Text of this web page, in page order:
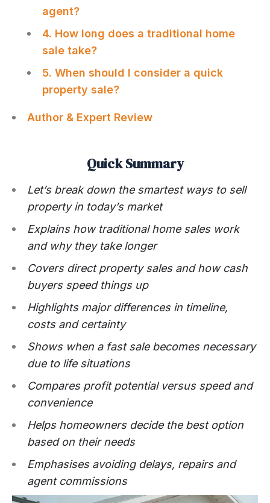
agent?
4. How long does a traditional home
sale take?
5. When should I consider a quick
property sale?
Author & Expert Review
Quick Summary
Let’s break down the smartest ways to sell
property in today’s market
Explains how traditional home sales work
and why they take longer
Covers direct property sales and how cash
buyers speed things up
Highlights major differences in timeline,
costs and certainty
Shows when a fast sale becomes necessary
due to life situations
Compares profit potential versus speed and
convenience
Helps homeowners decide the best option
based on their needs
Emphasises avoiding delays, repairs and
agent commissions